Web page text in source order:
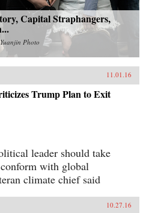
Capital Straphangers,
Yuanjin Photo
11.01.16
Trump Plan to Exit
leader should take
with global
climate chief said
10.27.16